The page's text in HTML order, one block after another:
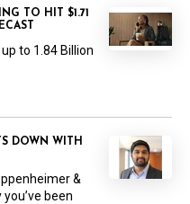
TO HIT $1.71
to 1.84 Billion
DOWN WITH
&
been